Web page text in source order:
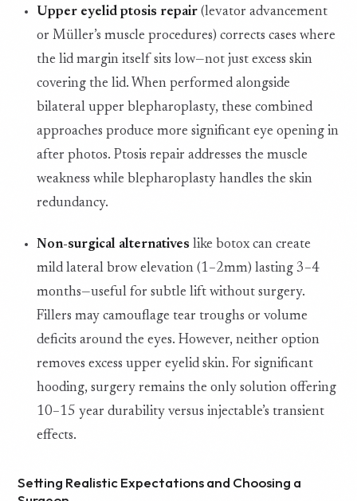
Upper eyelid ptosis repair (levator advancement
or Müller’s muscle procedures) corrects cases where
the lid margin itself sits low—not just excess skin
covering the lid. When performed alongside
bilateral upper blepharoplasty, these combined
approaches produce more significant eye opening in
after photos. Ptosis repair addresses the muscle
weakness while blepharoplasty handles the skin
redundancy.
Non-surgical alternatives like botox can create
mild lateral brow elevation (1–2mm) lasting 3–4
months—useful for subtle lift without surgery.
Fillers may camouflage tear troughs or volume
deficits around the eyes. However, neither option
removes excess upper eyelid skin. For significant
hooding, surgery remains the only solution offering
10–15 year durability versus injectable’s transient
effects.
Setting Realistic Expectations and Choosing a